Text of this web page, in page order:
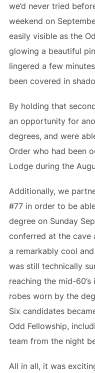
we’d never tried
weekend on
easily visible as the
glowing a beautiful
lingered a few
been covered in
By holding that
an opportunity for
degrees, and were
Order who had been
Lodge during the
Additionally, we
#77 in order to be
degree on Sunday
conferred at the cave
a remarkably cool
was still technically
reaching the mid-
robes worn by the
Six candidates
Odd Fellowship,
team from the night
All in all, it was